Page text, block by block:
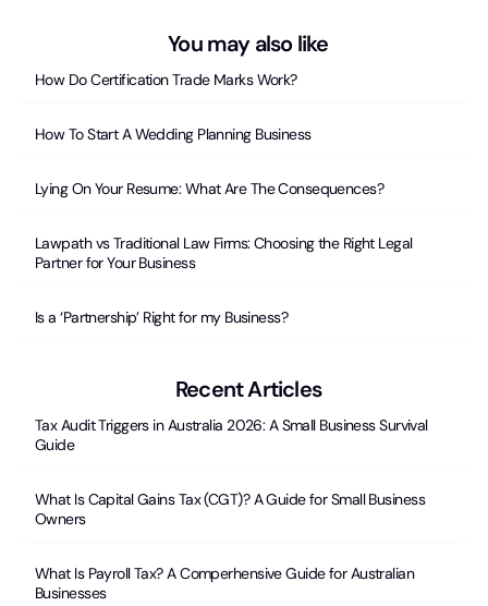
You may also like
How Do Certification Trade Marks Work?
How To Start A Wedding Planning Business
Lying On Your Resume: What Are The Consequences?
Lawpath vs Traditional Law Firms: Choosing the Right Legal
Partner for Your Business
Is a ‘Partnership’ Right for my Business?
Recent Articles
Tax Audit Triggers in Australia 2026: A Small Business Survival
Guide
What Is Capital Gains Tax (CGT)? A Guide for Small Business
Owners
What Is Payroll Tax? A Comperhensive Guide for Australian
Businesses